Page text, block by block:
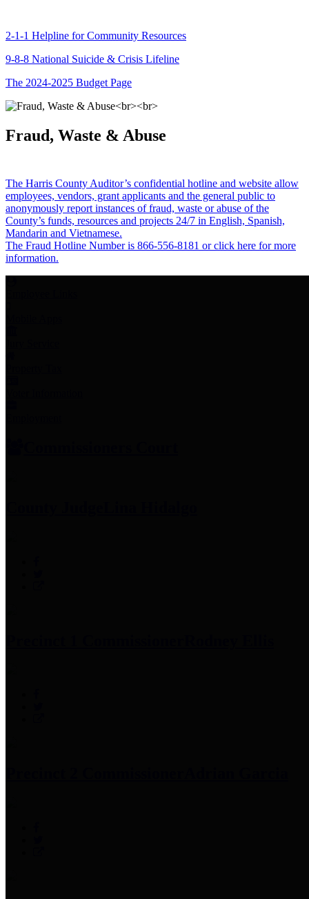
2-1-1 Helpline for Community Resources
9-8-8 National Suicide & Crisis Lifeline
The 2024-2025 Budget Page
Fraud, Waste & Abuse
The Harris County Auditor’s confidential hotline and website allow
employees, vendors, grant applicants and the general public to
anonymously report instances of fraud, waste or abuse of the
County’s funds, resources and projects 24/7 in English, Spanish,
Mandarin and Vietnamese.
The Fraud Hotline Number is 866-556-8181 or click here for more
information.